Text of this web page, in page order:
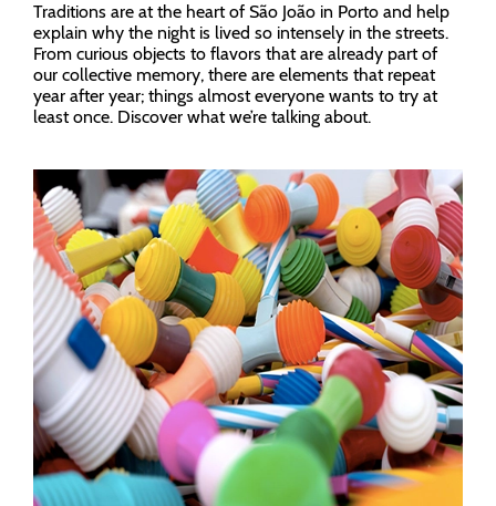
Traditions are at the heart of São João in Porto and help
explain why the night is lived so intensely in the streets.
From curious objects to flavors that are already part of
our collective memory, there are elements that repeat
year after year; things almost everyone wants to try at
least once. Discover what we’re talking about.